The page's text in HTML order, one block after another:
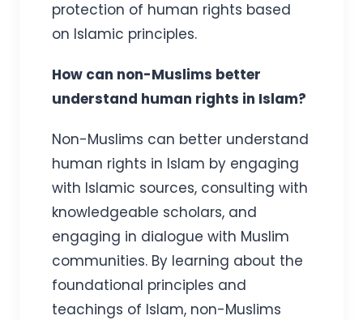
protection of human rights based
on Islamic principles.
How can non-Muslims better
understand human rights in Islam?
Non-Muslims can better understand
human rights in Islam by engaging
with Islamic sources, consulting with
knowledgeable scholars, and
engaging in dialogue with Muslim
communities. By learning about the
foundational principles and
teachings of Islam, non-Muslims